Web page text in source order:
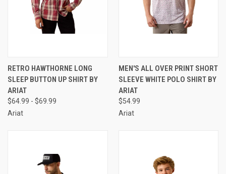
RETRO HAWTHORNE LONG
SLEEP BUTTON UP SHIRT BY
ARIAT
$64.99 - $69.99
Ariat
MEN'S ALL OVER PRINT SHORT
SLEEVE WHITE POLO SHIRT BY
ARIAT
$54.99
Ariat